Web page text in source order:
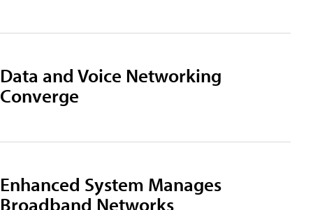
Data and Voice Networking
Converge
Enhanced System Manages
Broadband Networks